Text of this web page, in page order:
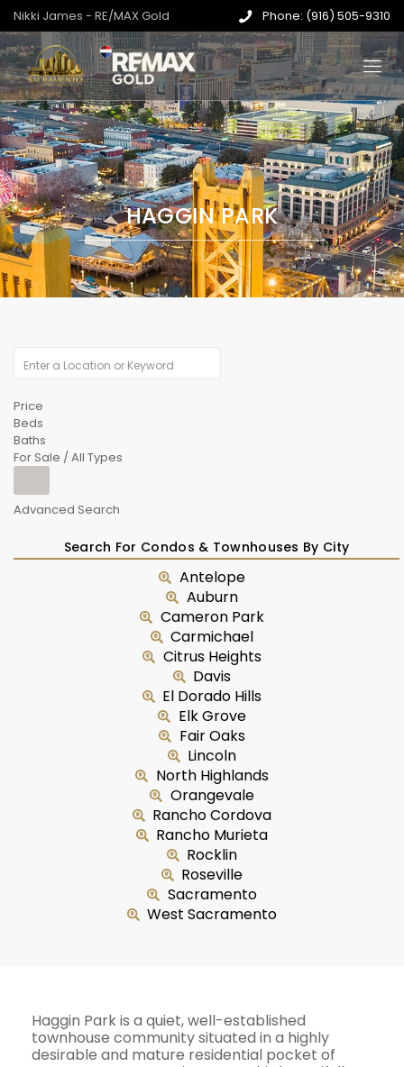
Nikki James - RE/MAX Gold Phone: (916) 505-9310
HAGGIN PARK
Price
Beds
Baths
For Sale / All Types
Advanced Search
Search For Condos & Townhouses By City
Antelope
Auburn
Cameron Park
Carmichael
Citrus Heights
Davis
El Dorado Hills
Elk Grove
Fair Oaks
Lincoln
North Highlands
Orangevale
Rancho Cordova
Rancho Murieta
Rocklin
Roseville
Sacramento
West Sacramento
Haggin Park is a quiet, well-established
townhouse community situated in a highly
desirable and mature residential pocket of